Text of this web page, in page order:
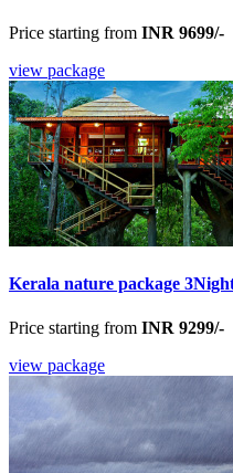
Price starting from INR 9699/-
view package
Kerala nature package
Price starting from INR 9299/-
view package